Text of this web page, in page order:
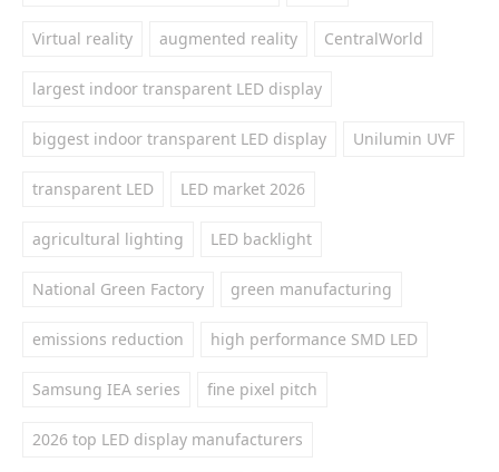
Virtual reality augmented reality CentralWorld
largest indoor transparent LED display
biggest indoor transparent LED display Unilumin UVF
transparent LED LED market 2026
agricultural lighting LED backlight
National Green Factory green manufacturing
emissions reduction high performance SMD LED
Samsung IEA series fine pixel pitch
2026 top LED display manufacturers